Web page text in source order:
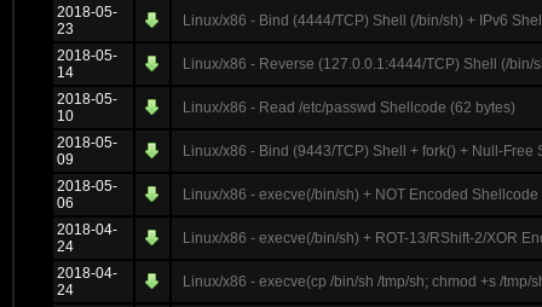
2018-05-
23
Linux/x86 - Bind (4444/TCP) Shell (/bin/sh) + IPv6
2018-05-
14
Linux/x86 - Reverse (127.0.0.1:4444/TCP) Shell (/bin/
2018-05-
10
Linux/x86 - Read /etc/passwd Shellcode (62 bytes)
2018-05-
09
Linux/x86 - Bind (9443/TCP) Shell + fork() + Null-Free
2018-05-
06
Linux/x86 - execve(/bin/sh) + NOT Encoded
2018-04-
24
Linux/x86 - execve(/bin/sh) + ROT-13/RShift-2/XOR
2018-04-
24
Linux/x86 - execve(cp /bin/sh /tmp/sh; chmod +s /